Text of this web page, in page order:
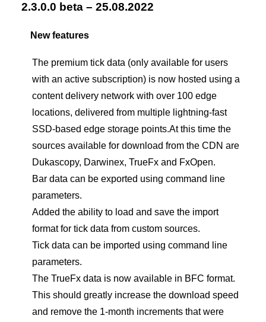
2.3.0.0 beta – 25.08.2022
New features
The premium tick data (only available for users
with an active subscription) is now hosted using a
content delivery network with over 100 edge
locations, delivered from multiple lightning-fast
SSD-based edge storage points.At this time the
sources available for download from the CDN are
Dukascopy, Darwinex, TrueFx and FxOpen.
Bar data can be exported using command line
parameters.
Added the ability to load and save the import
format for tick data from custom sources.
Tick data can be imported using command line
parameters.
The TrueFx data is now available in BFC format.
This should greatly increase the download speed
and remove the 1-month increments that were